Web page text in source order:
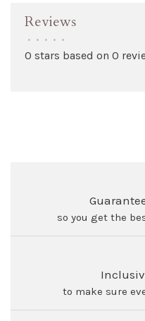
Reviews
• • • • •
0 stars based on 0
so you get the
to make sure